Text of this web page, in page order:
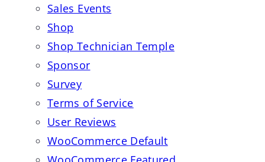
Sales Events
Shop
Shop Technician Temple
Sponsor
Survey
Terms of Service
User Reviews
WooCommerce Default